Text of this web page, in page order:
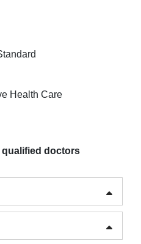
Health Care
qualified doctors